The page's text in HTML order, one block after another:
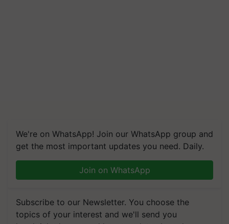
We're on WhatsApp! Join our WhatsApp group and
get the most important updates you need. Daily.
Join on WhatsApp
Subscribe to our Newsletter. You choose the
topics of your interest and we'll send you